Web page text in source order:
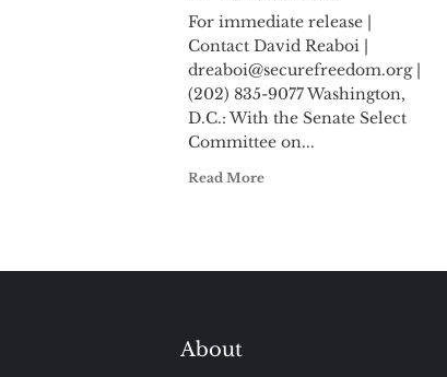
For immediate release |
Contact David Reaboi |
dreaboi@securefreedom.org|
(202) 835-9077 Washington,
D.C.: With the Senate Select
Committee on...
Read More
About